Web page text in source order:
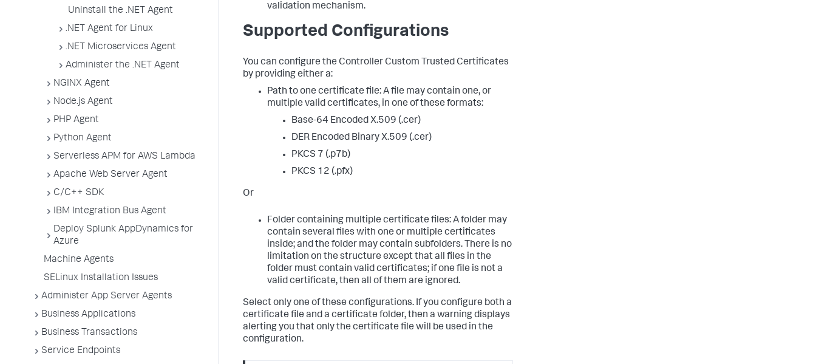
Uninstall the .NET Agent
.NET Agent for Linux
.NET Microservices Agent
Administer the .NET Agent
NGINX Agent
Node.js Agent
PHP Agent
Python Agent
Serverless APM for AWS Lambda
Apache Web Server Agent
C/C++ SDK
IBM Integration Bus Agent
Deploy Splunk AppDynamics for
Azure
Machine Agents
SELinux Installation Issues
Administer App Server Agents
Business Applications
Business Transactions
Service Endpoints
validation mechanism.
Supported Configurations
You can configure the Controller Custom Trusted Certificates
by providing either a:
Path to one certificate file: A file may contain one, or
multiple valid certificates, in one of these formats:
Base-64 Encoded X.509 (.cer)
DER Encoded Binary X.509 (.cer)
PKCS 7 (.p7b)
PKCS 12 (.pfx)
Or
Folder containing multiple certificate files: A folder may
contain several files with one or multiple certificates
inside; and the folder may contain subfolders. There is no
limitation on the structure except that all files in the
folder must contain valid certificates; if one file is not a
valid certificate, then all of them are ignored.
Select only one of these configurations. If you configure both a
certificate file and a certificate folder, then a warning displays
alerting you that only the certificate file will be used in the
configuration.